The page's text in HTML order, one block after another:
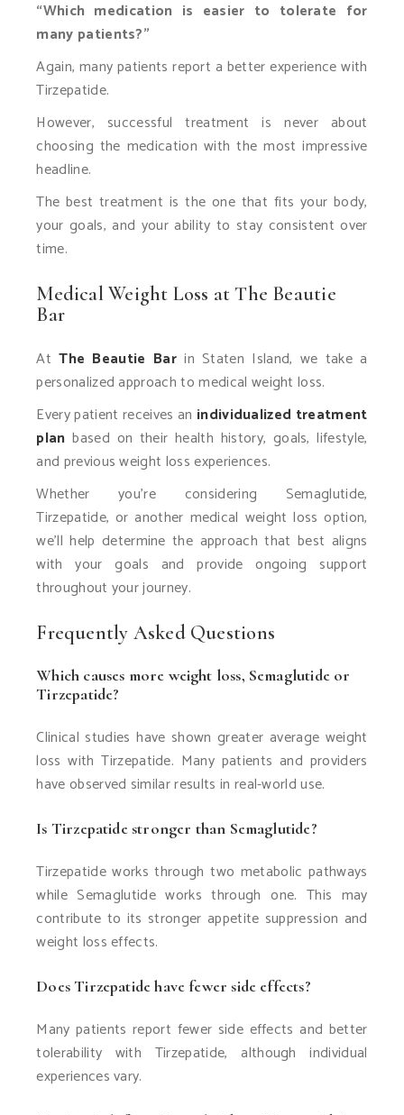
“Which medication is easier to tolerate for
many patients?”
Again, many patients report a better experience with
Tirzepatide.
However, successful treatment is never about
choosing the medication with the most impressive
headline.
The best treatment is the one that fits your body,
your goals, and your ability to stay consistent over
time.
Medical Weight Loss at The Beautie
Bar
AtThe Beautie Barin Staten Island, we take a
personalized approach to medical weight loss.
Every patient receives an individualized treatment
plan based on their health history, goals, lifestyle,
and previous weight loss experiences.
Whether you’re considering Semaglutide,
Tirzepatide, or another medical weight loss option,
we’ll help determine the approach that best aligns
with your goals and provide ongoing support
throughout your journey.
Frequently Asked Questions
Which causes more weight loss, Semaglutide or
Tirzepatide?
Clinical studies have shown greater average weight
loss with Tirzepatide. Many patients and providers
have observed similar results in real-world use.
Is Tirzepatide stronger than Semaglutide?
Tirzepatide works through two metabolic pathways
while Semaglutide works through one. This may
contribute to its stronger appetite suppression and
weight loss effects.
Does Tirzepatide have fewer side effects?
Many patients report fewer side effects and better
tolerability with Tirzepatide, although individual
experiences vary.